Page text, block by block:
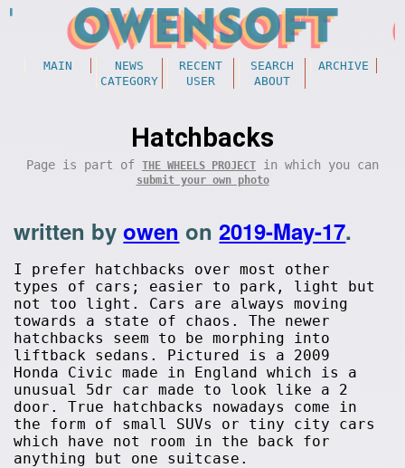
MAIN NEWS RECENT SEARCH
ARCHIVE
CATEGORY
USER ABOUT
Hatchbacks
Page is part of THE WHEELS PROJECT in which you can
submit your own photo
written byowen on2019-May-17.
I prefer hatchbacks over most other
types of cars; easier to park, light but
not too light. Cars are always moving
towards a state of chaos. The newer
hatchbacks seem to be morphing into
liftback sedans. Pictured is a 2009
Honda Civic made in England which is a
unusual 5dr car made to look like a 2
door. True hatchbacks nowadays come in
the form of small SUVs or tiny city cars
which have not room in the back for
anything but one suitcase.